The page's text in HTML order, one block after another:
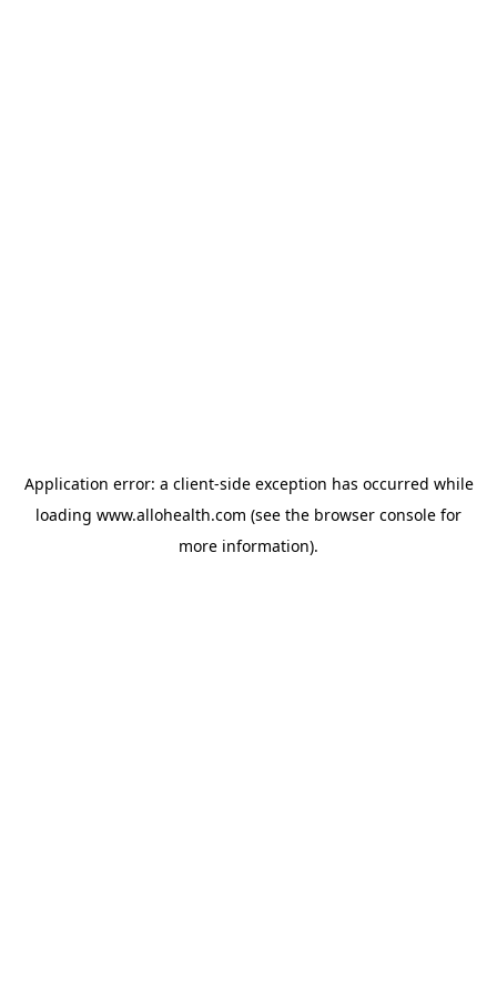
Application error: a client-side exception has occurred while
loading www.allohealth.com (see the browser console for
more information).